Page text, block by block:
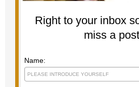
Right to your inbox
miss a
Name: